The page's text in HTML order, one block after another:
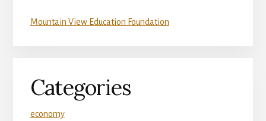
Mountain View Education Foundation
Categories
economy